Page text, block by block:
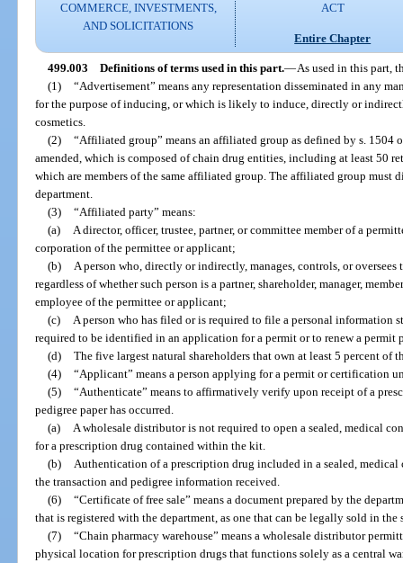
COMMERCE, INVESTMENTS,
AND SOLICITATIONS
ACT
Entire Chapter
499.003 Definitions of terms used in this part.—As used in this part,
(1) “Advertisement” means any representation disseminated in any
for the purpose of inducing, or which is likely to induce, directly or
cosmetics.
(2) “Affiliated group” means an affiliated group as defined by s. 1504
amended, which is composed of chain drug entities, including at least 50
which are members of the same affiliated group. The affiliated group must
department.
(3) “Affiliated party” means:
(a)
A director, officer, trustee, partner, or committee member of a
corporation of the permittee or applicant;
(b)
A person who, directly or indirectly, manages, controls, or
regardless of whether such person is a partner, shareholder, manager,
employee of the permittee or applicant;
(c)
A person who has filed or is required to file a personal information
required to be identified in an application for a permit or to renew a permit
(d) The five largest natural shareholders that own at least 5 percent of
(4) “Applicant” means a person applying for a permit or certification
(5) “Authenticate” means to affirmatively verify upon receipt of a
pedigree paper has occurred.
(a)
A wholesale distributor is not required to open a sealed, medical
for a prescription drug contained within the kit.
(b)
Authentication of a prescription drug included in a sealed,
the transaction and pedigree information received.
(6) “Certificate of free sale” means a document prepared by the
that is registered with the department, as one that can be legally sold in the
(7) “Chain pharmacy warehouse” means a wholesale distributor
physical location for prescription drugs that functions solely as a central